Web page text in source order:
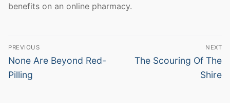
benefits on an online pharmacy.
Post
navigation
PREVIOUS
Previous
post:
None Are Beyond Red-
Pilling
NEXT
Next
The Scouring Of The
Shire